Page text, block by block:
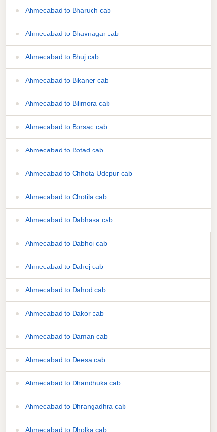
Ahmedabad to Bharuch cab
Ahmedabad to Bhavnagar cab
Ahmedabad to Bhuj cab
Ahmedabad to Bikaner cab
Ahmedabad to Bilimora cab
Ahmedabad to Borsad cab
Ahmedabad to Botad cab
Ahmedabad to Chhota Udepur cab
Ahmedabad to Chotila cab
Ahmedabad to Dabhasa cab
Ahmedabad to Dabhoi cab
Ahmedabad to Dahej cab
Ahmedabad to Dahod cab
Ahmedabad to Dakor cab
Ahmedabad to Daman cab
Ahmedabad to Deesa cab
Ahmedabad to Dhandhuka cab
Ahmedabad to Dhrangadhra cab
Ahmedabad to Dholka cab